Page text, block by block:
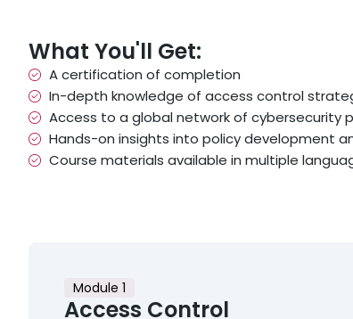
What You'll Get:
A certification of completion
In-depth knowledge of access control
Access to a global network of cybersecurity
Hands-on insights into policy development
Course materials available in multiple
Module 1
Access Control